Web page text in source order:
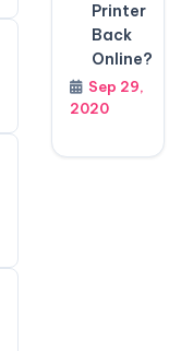
Printer
Back
Online?
Sep 29,
2020